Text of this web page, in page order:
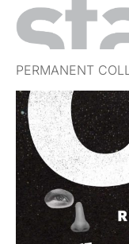
PERMANENT
FREE TRIAL
SUBSCRIBE
SUBMIT
ABOUT
SHOP